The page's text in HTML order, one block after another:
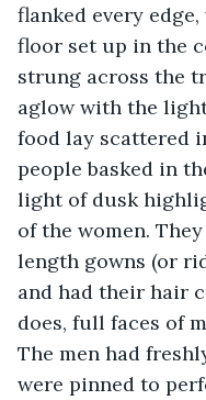
flanked every
floor set up in the
strung across the
aglow with the
food lay scattered
people basked in
light of dusk
of the women.
length gowns (or
and had their hair
does, full faces of
The men had
were pinned to